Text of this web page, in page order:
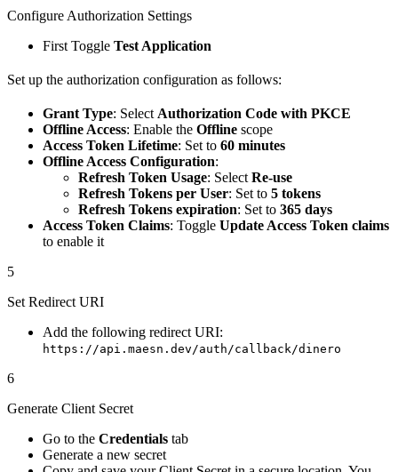
Configure Authorization Settings
First Toggle Test Application
Set up the authorization configuration as follows:
Grant Type: Select Authorization Code with PKCE
Offline Access: Enable the Offline scope
Access Token Lifetime: Set to 60 minutes
Offline Access Configuration:
Refresh Token Usage: Select Re-use
Refresh Tokens per User: Set to 5 tokens
Refresh Tokens expiration: Set to 365 days
Access Token Claims: Toggle Update Access Token claims
to enable it
5
Set Redirect URI
Add the following redirect URI:
https://api.maesn.dev/auth/callback/dinero
6
Generate Client Secret
Go to the Credentials tab
Generate a new secret